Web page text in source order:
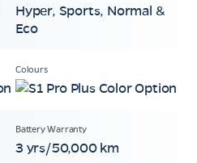
Hyper, Sports, Normal &
Eco
3 yrs/50,000 km